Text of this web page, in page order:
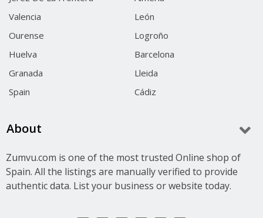
Valencia
León
Ourense
Logroño
Huelva
Barcelona
Granada
Lleida
Spain
Cádiz
About
Zumvu.com is one of the most trusted Online shop of
Spain. All the listings are manually verified to provide
authentic data. List your business or website today.